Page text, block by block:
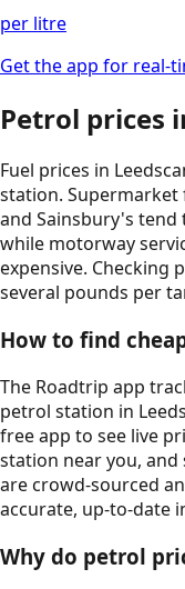
per litre
Get the app for real-
Petrol prices
Fuel prices in Leeds
station. Supermarket
and Sainsbury's
while motorway
expensive. Checking
several pounds per
How to find
The Roadtrip app
petrol station in Leeds
free app to see live
station near you, and
are crowd-sourced
accurate, up-to-date
Why do petrol